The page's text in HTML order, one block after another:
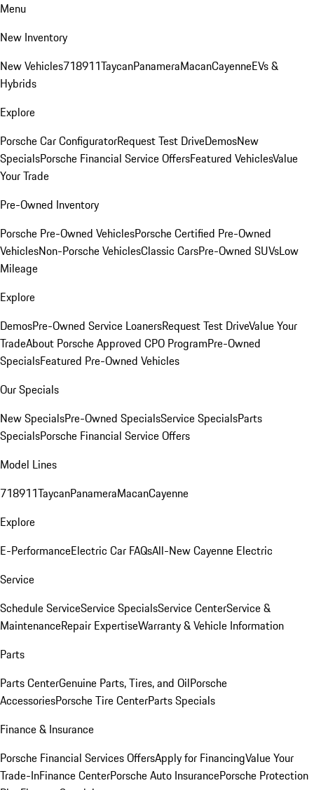
Menu
New Inventory
New Vehicles718911TaycanPanameraMacanCayenneEVs &
Hybrids
Explore
Porsche Car ConfiguratorRequest Test DriveDemosNew
SpecialsPorsche Financial Service OffersFeatured VehiclesValue
Your Trade
Pre-Owned Inventory
Porsche Pre-Owned VehiclesPorsche Certified Pre-Owned
VehiclesNon-Porsche VehiclesClassic CarsPre-Owned SUVsLow
Mileage
Explore
DemosPre-Owned Service LoanersRequest Test DriveValue Your
TradeAbout Porsche Approved CPO ProgramPre-Owned
SpecialsFeatured Pre-Owned Vehicles
Our Specials
New SpecialsPre-Owned SpecialsService SpecialsParts
SpecialsPorsche Financial Service Offers
Model Lines
718911TaycanPanameraMacanCayenne
Explore
E-PerformanceElectric Car FAQsAll-New Cayenne Electric
Service
Schedule ServiceService SpecialsService CenterService &
MaintenanceRepair ExpertiseWarranty & Vehicle Information
Parts
Parts CenterGenuine Parts, Tires, and OilPorsche
AccessoriesPorsche Tire CenterParts Specials
Finance & Insurance
Porsche Financial Services OffersApply for FinancingValue Your
Trade-InFinance CenterPorsche Auto InsurancePorsche Protection